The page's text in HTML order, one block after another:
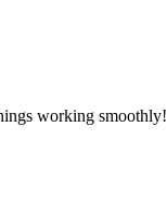
working smoothly!